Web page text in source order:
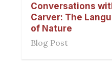
Conversations
Carver: The
of Nature
Blog Post